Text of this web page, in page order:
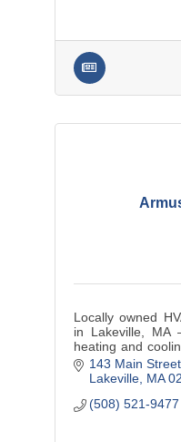
Locally owned
in Lakeville, MA
heating and
tank service,
SouthCoast MA
143 Main Street
Lakeville MA
(508) 521-9477